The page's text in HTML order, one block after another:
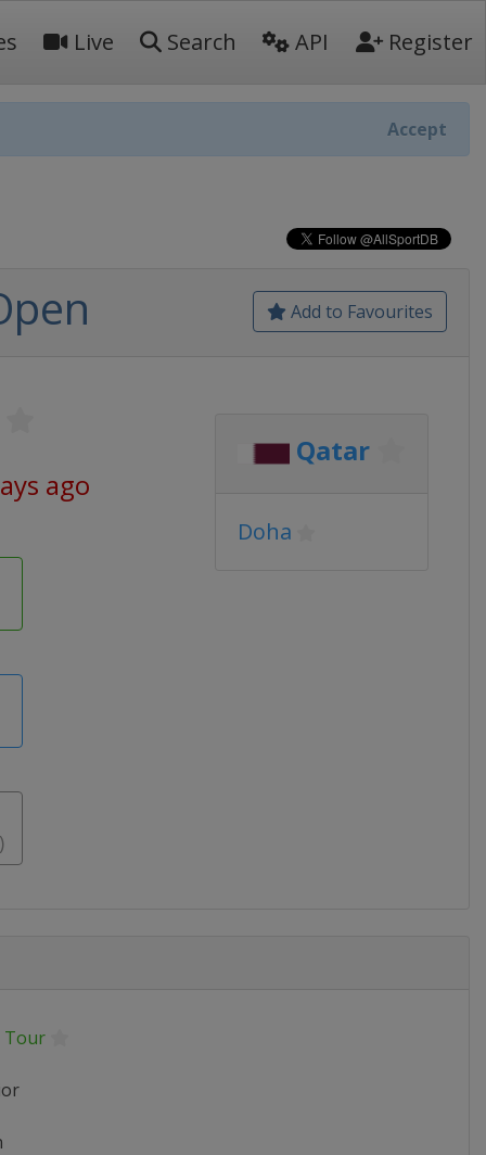
Live Search API Register
Accept
Add to Favourites
ago
Qatar
Doha
Tour